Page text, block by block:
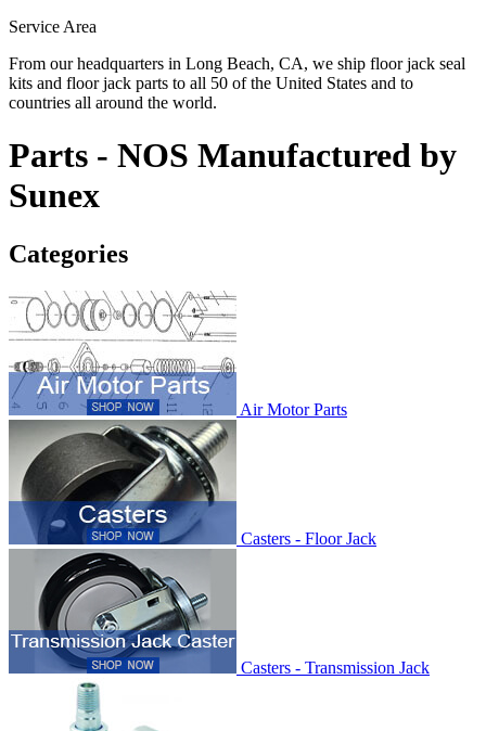
Service Area
From our headquarters in Long Beach, CA, we ship floor jack seal
kits and floor jack parts to all 50 of the United States and to
countries all around the world.
Parts - NOS Manufactured by
Sunex
Categories
Air Motor Parts
Casters - Floor Jack
Casters - Transmission Jack